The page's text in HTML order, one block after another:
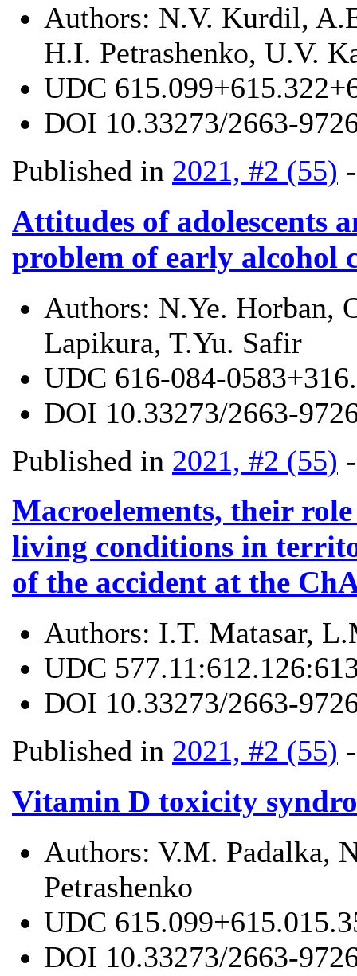
Authors: N.V. Kurdil,
H.I. Petrashenko, U.V.
UDC
DOI 10.33273/2663-
Published in 2021, #2 (55)
Attitudes of adolescents
problem of early alcohol
Authors: N.Ye. Horban,
Lapikura, T.Yu. Safir
UDC 616-084-
DOI 10.33273/2663-
Published in 2021, #2 (55)
Macroelements, their
living conditions in
of the accident at the
Authors: I.T. Matasar,
UDC
DOI 10.33273/2663-
Published in 2021, #2 (55)
Vitamin D toxicity
Authors: V.M. Padalka,
Petrashenko
UDC
DOI 10.33273/2663-